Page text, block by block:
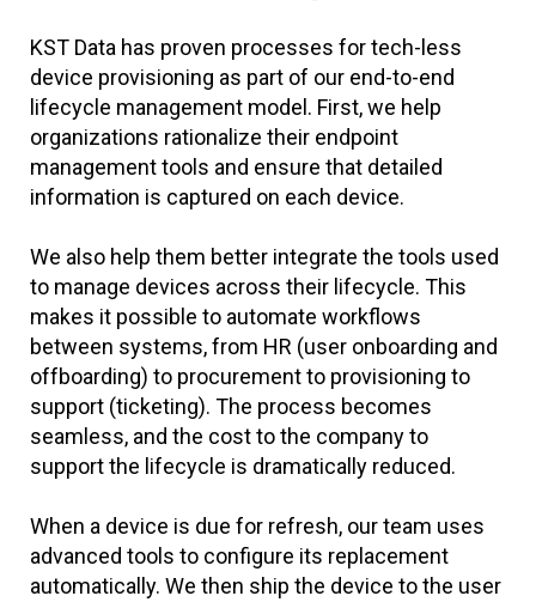
KST Data has proven processes for tech-less
device provisioning as part of our end-to-end
lifecycle management model. First, we help
organizations rationalize their endpoint
management tools and ensure that detailed
information is captured on each device.
We also help them better integrate the tools used
to manage devices across their lifecycle. This
makes it possible to automate workflows
between systems, from HR (user onboarding and
offboarding) to procurement to provisioning to
support (ticketing). The process becomes
seamless, and the cost to the company to
support the lifecycle is dramatically reduced.
When a device is due for refresh, our team uses
advanced tools to configure its replacement
automatically. We then ship the device to the user